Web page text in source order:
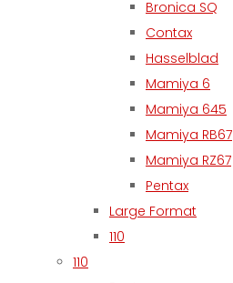
Bronica SQ
Contax
Hasselblad
Mamiya 6
Mamiya 645
Mamiya RB67
Mamiya RZ67
Pentax
Large Format
110
110